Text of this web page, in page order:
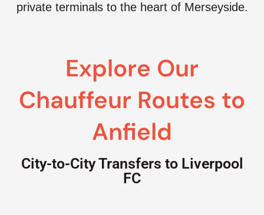
private terminals to the heart of Merseyside.
Explore Our
Chauffeur Routes to
Anfield
City-to-City Transfers to Liverpool
FC